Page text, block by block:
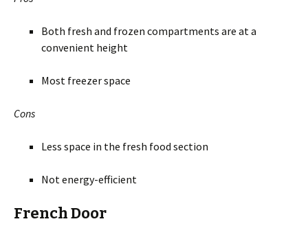
Both fresh and frozen compartments are at a
convenient height
Most freezer space
Cons
Less space in the fresh food section
Not energy-efficient
French Door